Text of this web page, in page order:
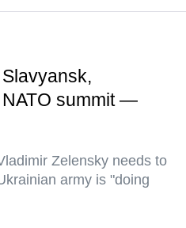
summit —
Zelensky needs to
army is "doing